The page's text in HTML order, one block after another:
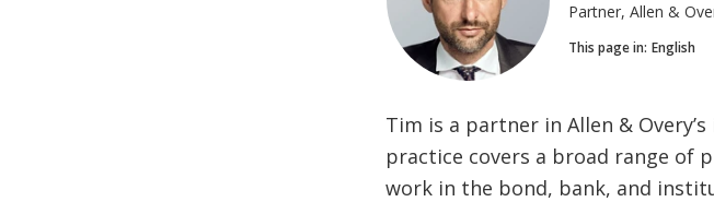
Partner, Allen &
This page in: English
Tim is a partner in Allen &
practice covers a broad range of
work in the bond, bank, and